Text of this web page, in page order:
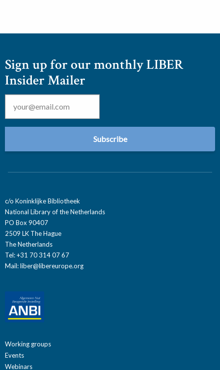
Sign up for our monthly LIBER
Insider Mailer
Email *
c/o Koninklijke Bibliotheek
National Library of the Netherlands
PO Box 90407
2509 LK The Hague
The Netherlands
Tel: +31 70 314 07 67
Mail:liber@libereurope.org
Working groups
Events
Webinars